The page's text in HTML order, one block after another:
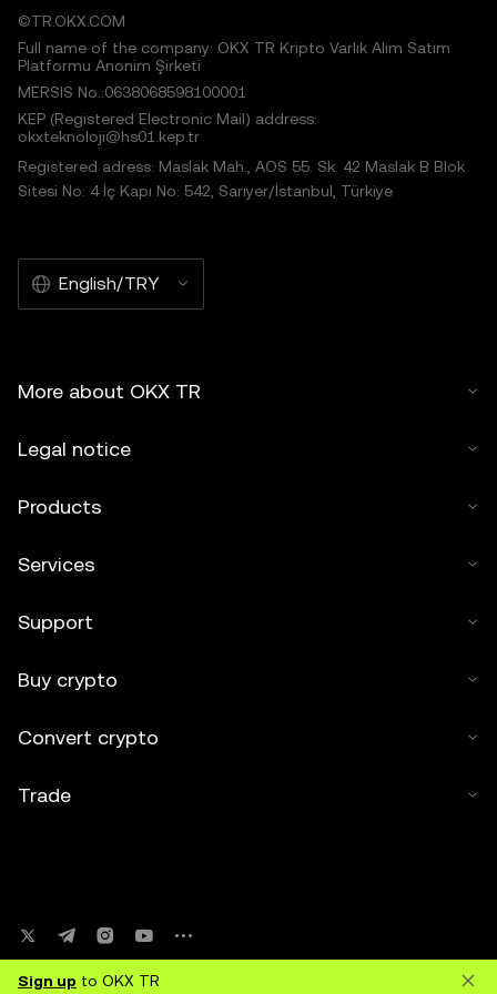
Sign up to OKX TR
©TR.OKX.COM
Full name of the company: OKX TR Kripto Varlık Alım Satım
Platformu Anonim Şirketi
MERSIS No.:0638068598100001
KEP (Registered Electronic Mail) address:
okxteknoloji@hs01.kep.tr
Registered adress: Maslak Mah., AOS 55. Sk. 42 Maslak B Blok
Sitesi No: 4 İç Kapı No: 542, Sarıyer/İstanbul, Türkiye
English/TRY
More about OKX TR
Legal notice
Products
Services
Support
Buy crypto
Convert crypto
Trade